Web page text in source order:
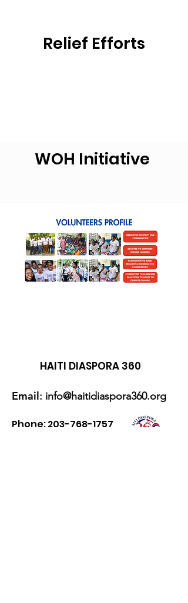
Relief Efforts
WOH Initiative
HAITI DIASPORA 360
Email: info@haitidiaspora360.org
Phone:203-768-1757